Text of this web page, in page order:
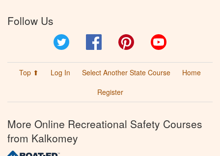
Follow Us
Facebook Pinterest
Top ⬆ Log In Select Another State Course
Home
Register
More Online Recreational Safety Courses
from Kalkomey